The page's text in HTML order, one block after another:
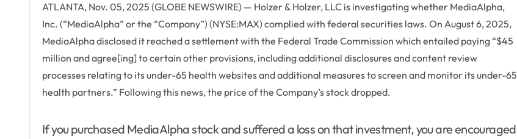
ATLANTA, Nov. 05, 2025 (GLOBE NEWSWIRE) — Holzer & Holzer, LLC is investigating whether MediaAlpha,
Inc. (“MediaAlpha” or the “Company”) (NYSE:MAX) complied with federal securities laws. On August 6, 2025,
MediaAlpha disclosed it reached a settlement with the Federal Trade Commission which entailed paying “$45
million and agree[ing] to certain other provisions, including additional disclosures and content review
processes relating to its under-65 health websites and additional measures to screen and monitor its under-65
health partners.” Following this news, the price of the Company’s stock dropped.
If you purchased MediaAlpha stock and suffered a loss on that investment, you are encouraged